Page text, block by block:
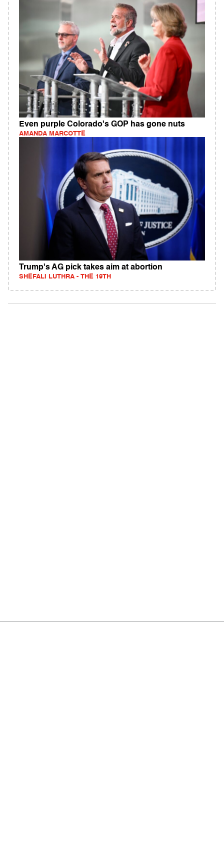
Even purple Colorado's GOP has gone nuts
AMANDA MARCOTTE
Trump's AG pick takes aim at abortion
SHEFALI LUTHRA - THE 19TH